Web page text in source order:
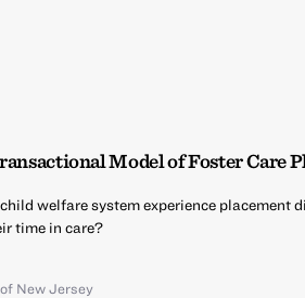
Model of Foster Care
welfare system experience placement
time in care?
New Jersey